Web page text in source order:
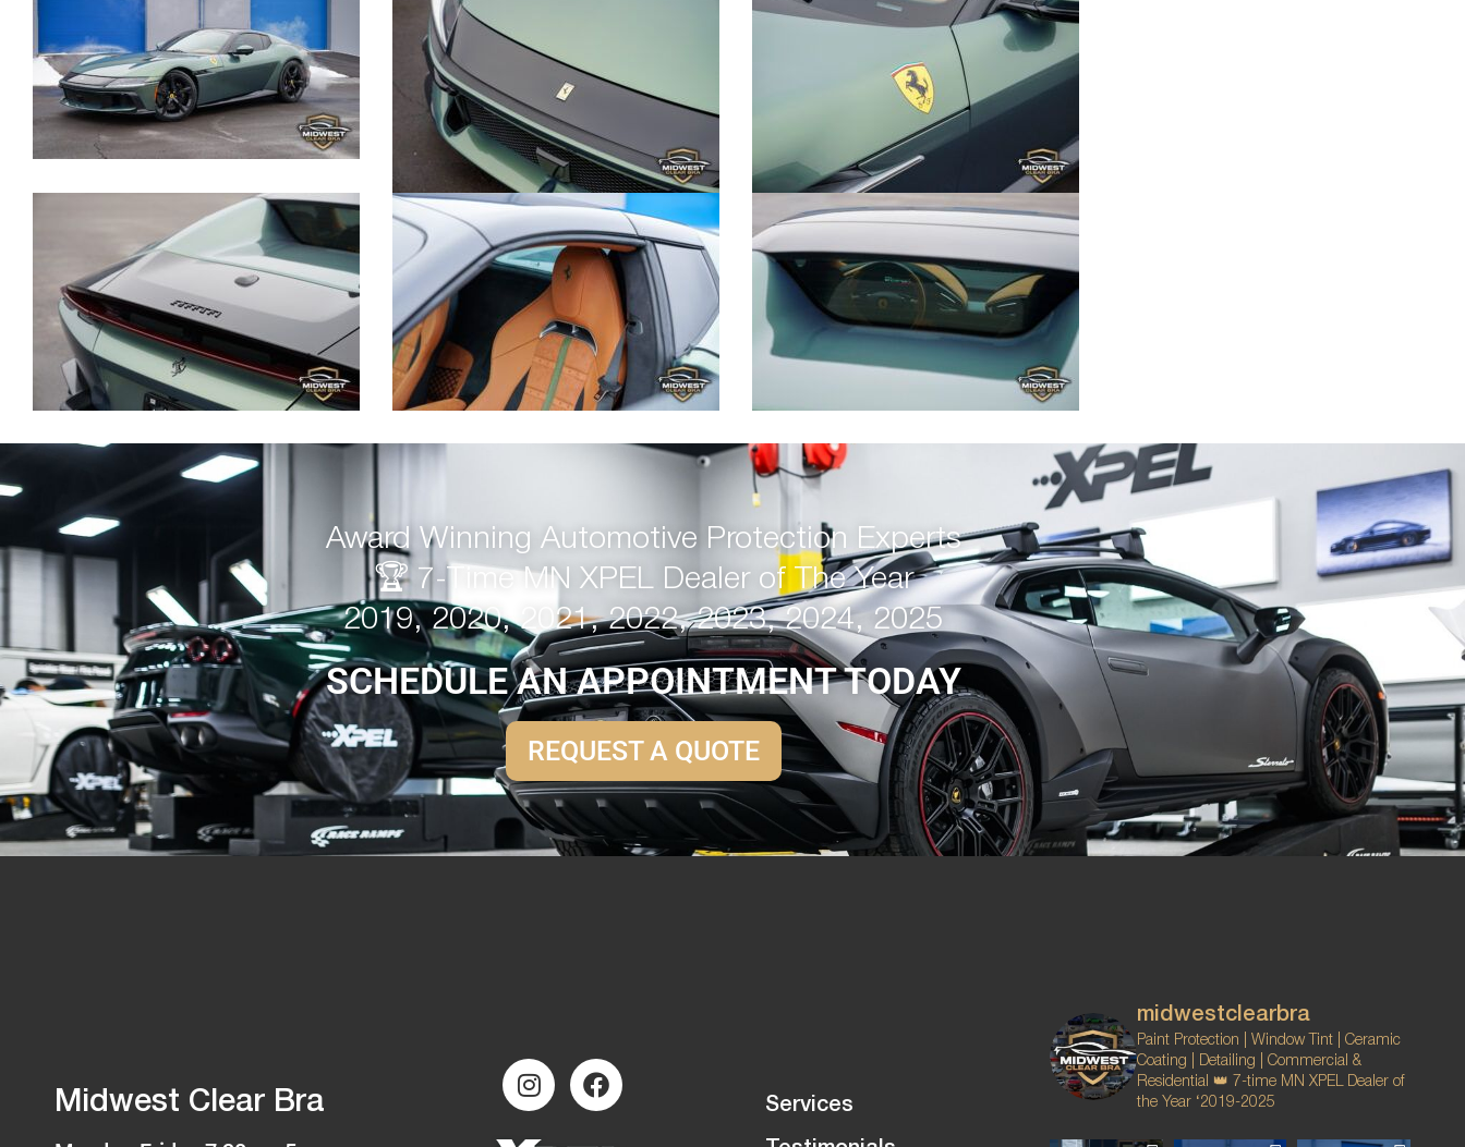
Award Winning Automotive Protection Experts
🏆 7-Time MN XPEL Dealer of The Year
2019, 2020, 2021, 2022, 2023, 2024, 2025
SCHEDULE AN APPOINTMENT TODAY
REQUEST A QUOTE
Midwest Clear Bra Services
midwestclearbra
Paint Protection | Window Tint | Ceramic
Coating | Detailing | Commercial &
Residential
👑 7-time MN XPEL Dealer of
the Year ‘2019-2025